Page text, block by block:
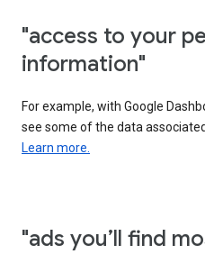
"access to your
information"
For example, with Google
see some of the data
Learn more.
"ads you’ll find